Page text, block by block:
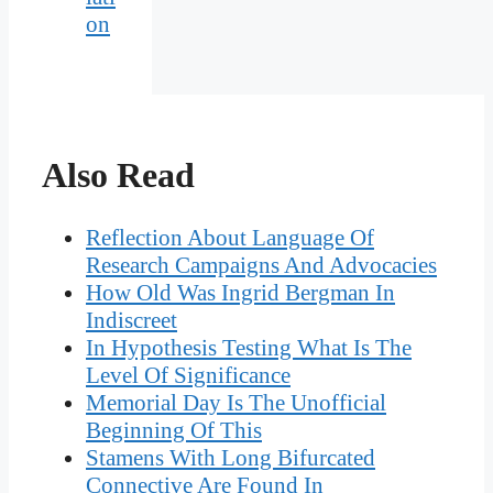
on
Also Read
Reflection About Language Of
Research Campaigns And Advocacies
How Old Was Ingrid Bergman In
Indiscreet
In Hypothesis Testing What Is The
Level Of Significance
Memorial Day Is The Unofficial
Beginning Of This
Stamens With Long Bifurcated
Connective Are Found In